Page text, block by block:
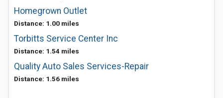
Homegrown Outlet
Distance: 1.00 miles
Torbitts Service Center Inc
Distance: 1.54 miles
Quality Auto Sales Services-Repair
Distance: 1.56 miles